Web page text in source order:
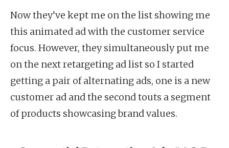
Now they’ve kept me on the list showing me
this animated ad with the customer service
focus. However, they simultaneously put me
on the next retargeting ad list so I started
getting a pair of alternating ads, one is a new
customer ad and the second touts a segment
of products showcasing brand values.